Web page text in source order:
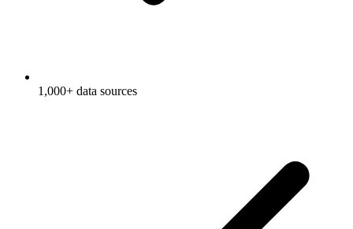
1,000+ data sources